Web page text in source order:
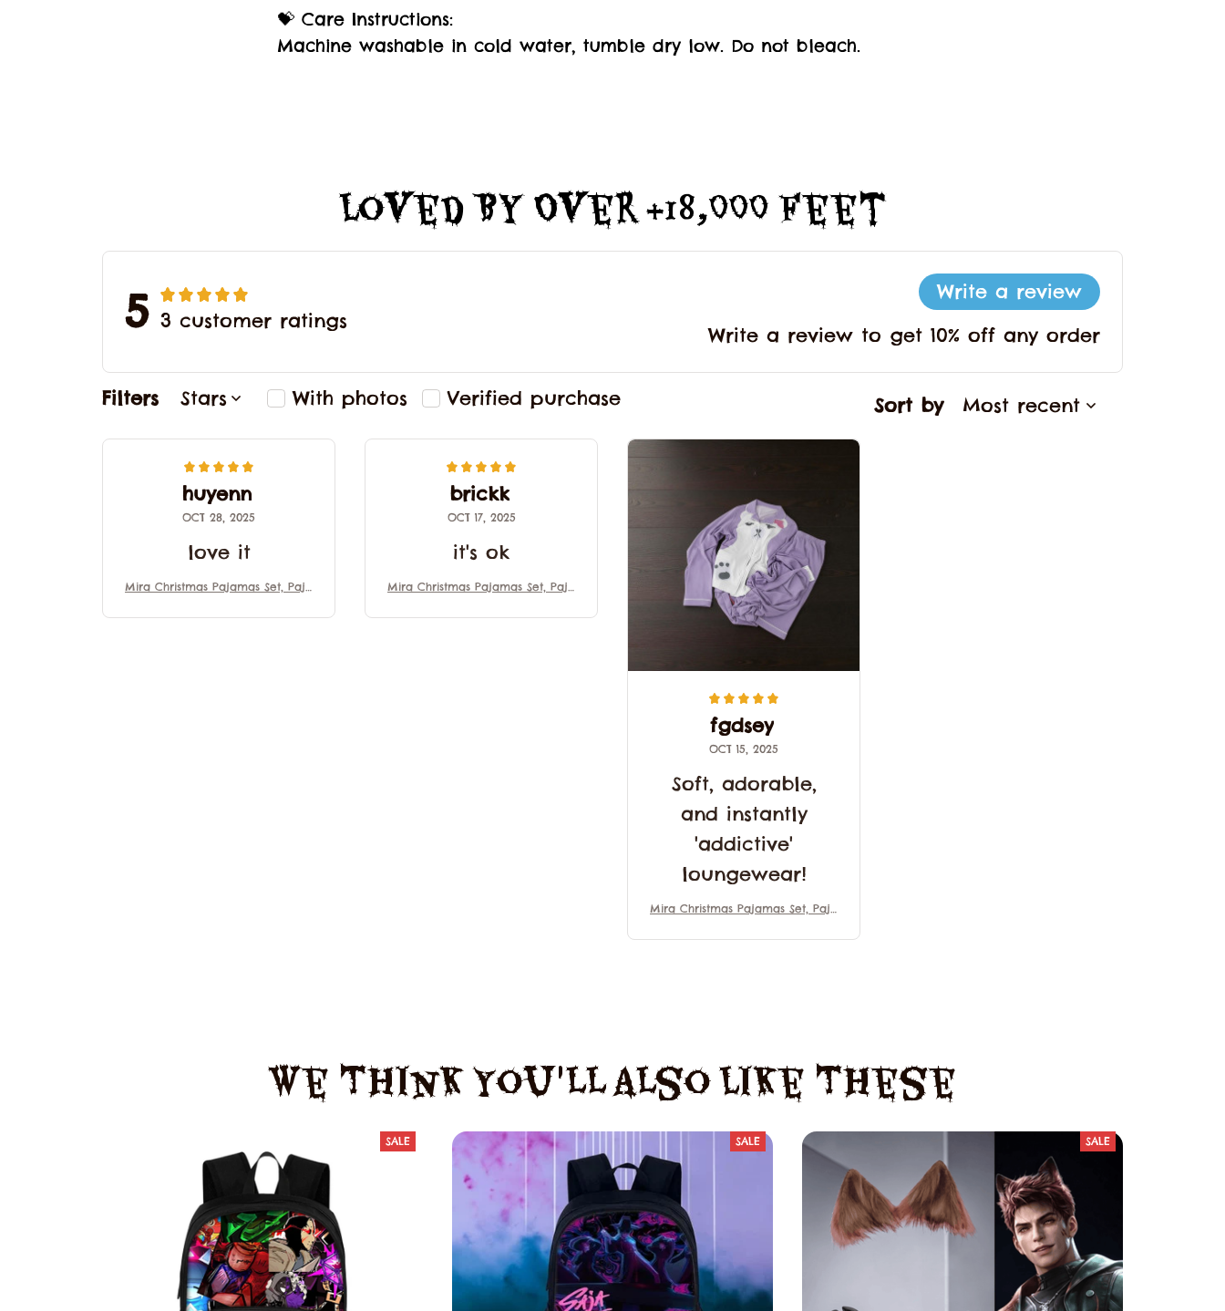
💝 Care Instructions:
Machine washable in cold water, tumble dry low. Do not bleach.
Loved By Over +18,000 Feet
5 3 customer ratings
Write a review
Write a review to get 10% off any order
Filters Stars With photos Verified purchase Sort by Most recent
huyenn
OCT 28, 2025
love it
Mira Christmas Pajamas Set, Paja
n Hunter Outfit Pajamas, Movie
brickk
OCT 17, 2025
it's ok
Mira Christmas Pajamas Set, Paja
n Hunter Outfit Pajamas, Movie
fgdsey
OCT 15, 2025
Soft, adorable,
and instantly
'addictive'
loungewear!
Mira Christmas Pajamas Set, Paja
n Hunter Outfit Pajamas, Movie
We Think You'll Also Like These
SALE SALE SALE